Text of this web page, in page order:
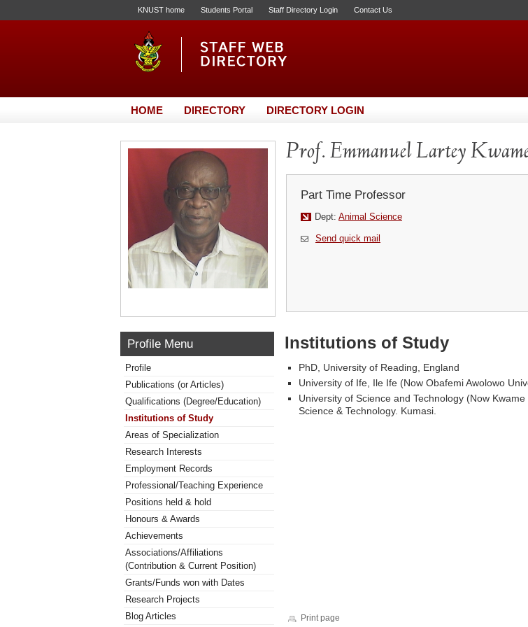
KNUST home Students Portal Staff Directory Login Contact Us
HOME DIRECTORY DIRECTORY LOGIN
Prof. Emmanuel Lartey
Part Time Professor
Dept: Animal Science
Send quick mail
Profile Menu
Profile
Publications (or Articles)
Qualifications (Degree/Education)
Institutions of Study
Areas of Specialization
Research Interests
Employment Records
Professional/Teaching Experience
Positions held & hold
Honours & Awards
Achievements
Associations/Affiliations
(Contribution & Current Position)
Grants/Funds won with Dates
Research Projects
Blog Articles
Institutions of Study
PhD, University of Reading, England
University of Ife, Ile Ife (Now Obafemi Awolowo
University of Science and Technology (Now
Science & Technology. Kumasi.
Print page